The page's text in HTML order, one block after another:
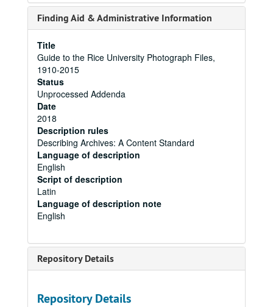
Finding Aid & Administrative Information
Title
Guide to the Rice University Photograph Files,
1910-2015
Status
Unprocessed Addenda
Date
2018
Description rules
Describing Archives: A Content Standard
Language of description
English
Script of description
Latin
Language of description note
English
Repository Details
Repository Details